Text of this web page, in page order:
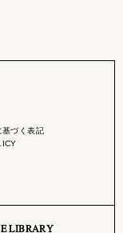
基づく表記
LIBRARY